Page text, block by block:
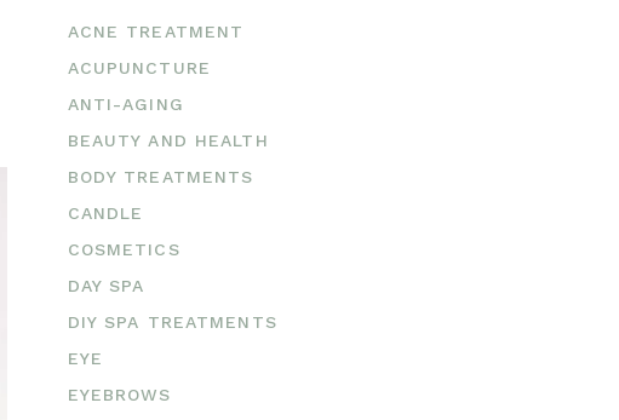
ACNE TREATMENT
ACUPUNCTURE
ANTI-AGING
BEAUTY AND HEALTH
BODY TREATMENTS
CANDLE
COSMETICS
DAY SPA
DIY SPA TREATMENTS
EYE
EYEBROWS